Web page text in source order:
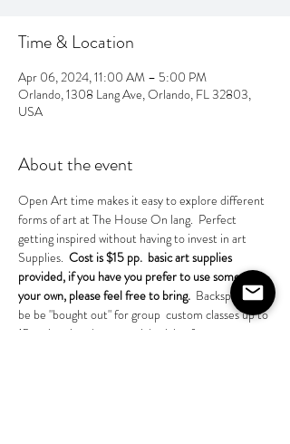
Time & Location
Apr 06, 2024, 11:00 AM – 5:00 PM
Orlando, 1308 Lang Ave, Orlando, FL 32803,
USA
About the event
Open Art time makes it easy to explore different
forms of art at The House On lang.  Perfect
getting inspired without having to invest in art
Supplies. Cost is $15 pp.  basic art supplies
provided, if you have you prefer to use some of
your own, please feel free to bring. Backspace can
be be "bought out" for group  custom classes up to
15 pp inquire about special pricing for groups.